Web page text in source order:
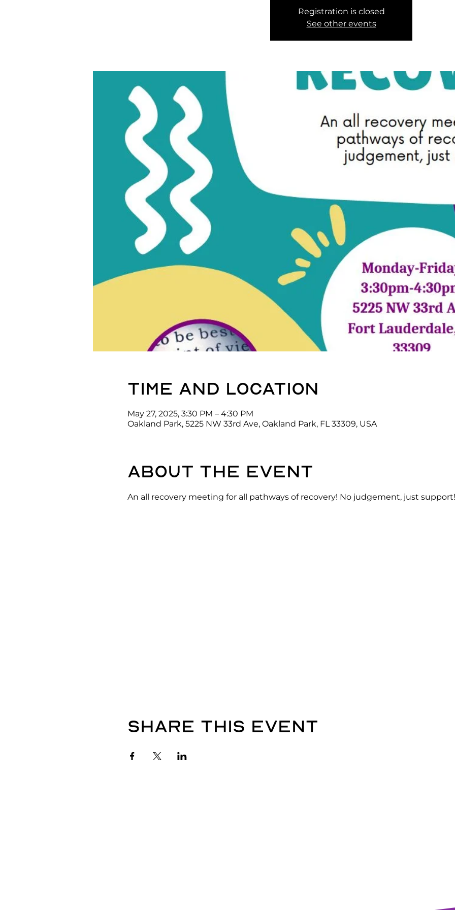
Registration is closed
See other events
Time and location
May 27, 2025, 3:30 PM – 4:30 PM
Oakland Park, 5225 NW 33rd Ave, Oakland Park, FL 33309, USA
About the event
An all recovery meeting for all pathways of recovery! No judgement, just support!
Share this event